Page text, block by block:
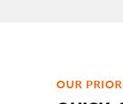
OUR